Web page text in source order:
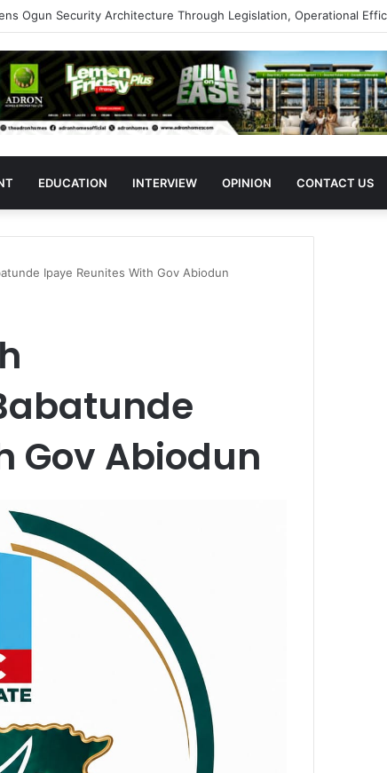
Assembly’s Proposed Bill Seeking Safe Termination of Pregnancy
EDUCATION INTERVIEW OPINION CONTACT US
Ipaye Reunites With Gov Abiodun
Gov Abiodun